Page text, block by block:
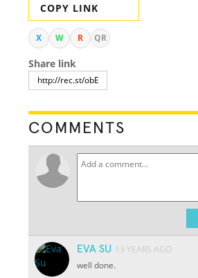
COPY LINK
X W R QR
Share link
COMMENTS
EVA SU 13 YEARS AGO
well done.